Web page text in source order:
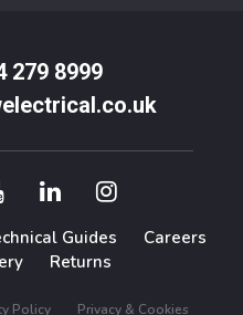
279 8999
Guides
Careers
Returns
Policy
Privacy & Cookies